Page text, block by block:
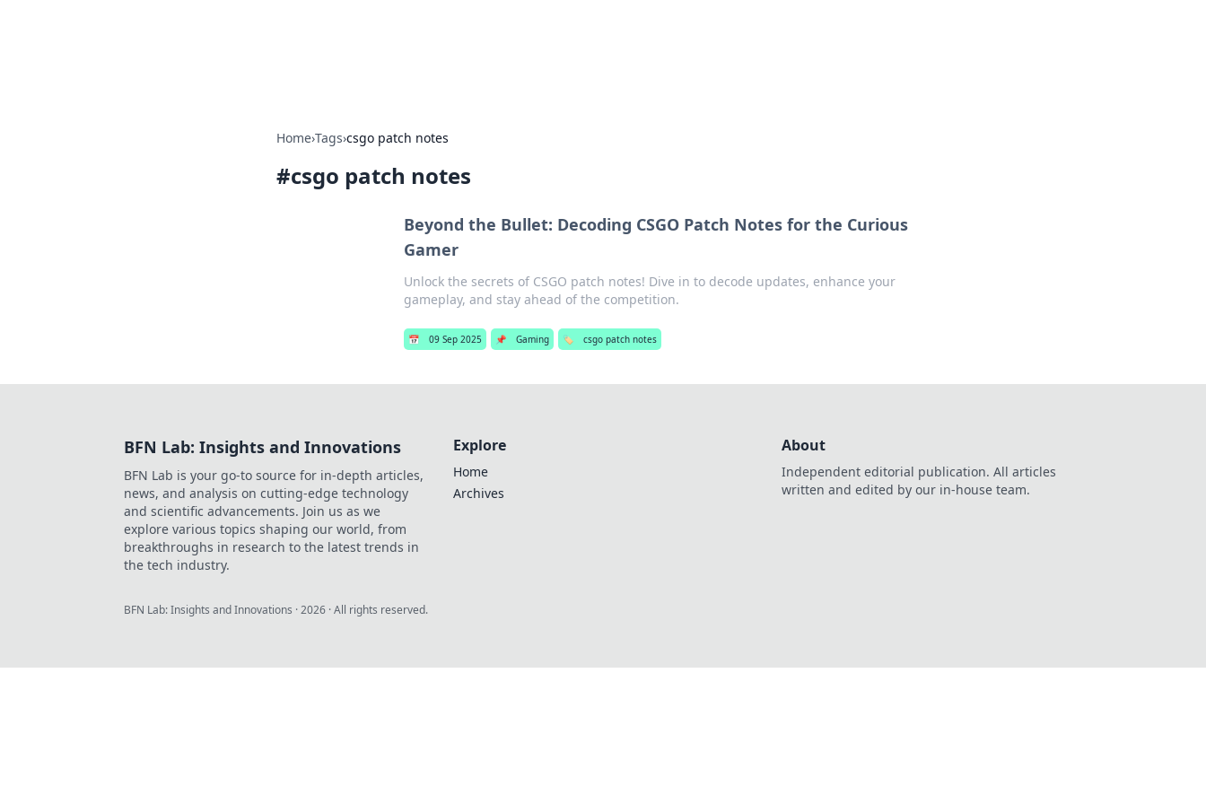
Home›Tags›csgo patch notes
#csgo patch notes
Beyond the Bullet: Decoding CSGO Patch Notes for the Curious
Gamer
Unlock the secrets of CSGO patch notes! Dive in to decode updates, enhance your
gameplay, and stay ahead of the competition.
📅 09 Sep 2025 📌 Gaming 🏷️ csgo patch notes
BFN Lab: Insights and Innovations
BFN Lab is your go-to source for in-depth articles,
news, and analysis on cutting-edge technology
and scientific advancements. Join us as we
explore various topics shaping our world, from
breakthroughs in research to the latest trends in
the tech industry.
Explore
Home
Archives
About
Independent editorial publication. All articles
written and edited by our in-house team.
BFN Lab: Insights and Innovations ·2026 · All rights reserved.